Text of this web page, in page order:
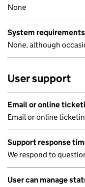
None
System requirements
None, although
User support
Email or online
Email or online
Support response
We respond to
User can manage